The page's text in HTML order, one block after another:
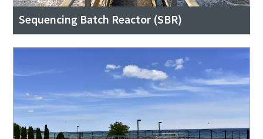
Sequencing Batch Reactor (SBR)